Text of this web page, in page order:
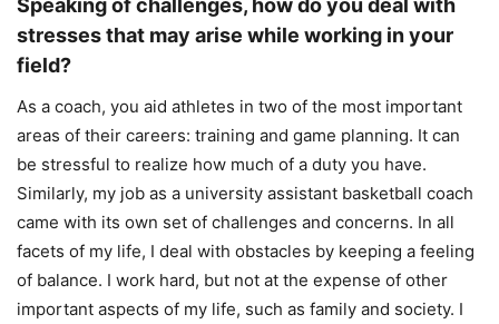
Speaking of challenges, how do you deal with
stresses that may arise while working in your
field?
As a coach, you aid athletes in two of the most important
areas of their careers: training and game planning. It can
be stressful to realize how much of a duty you have.
Similarly, my job as a university assistant basketball coach
came with its own set of challenges and concerns. In all
facets of my life, I deal with obstacles by keeping a feeling
of balance. I work hard, but not at the expense of other
important aspects of my life, such as family and society. I